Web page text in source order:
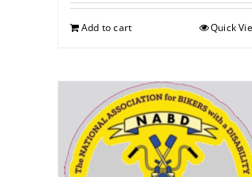
Add to cart Quick